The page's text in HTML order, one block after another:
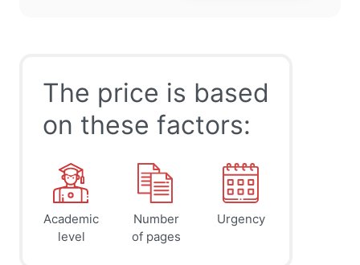
The price is based
on these factors:
Academic
level
Number
of pages
Urgency